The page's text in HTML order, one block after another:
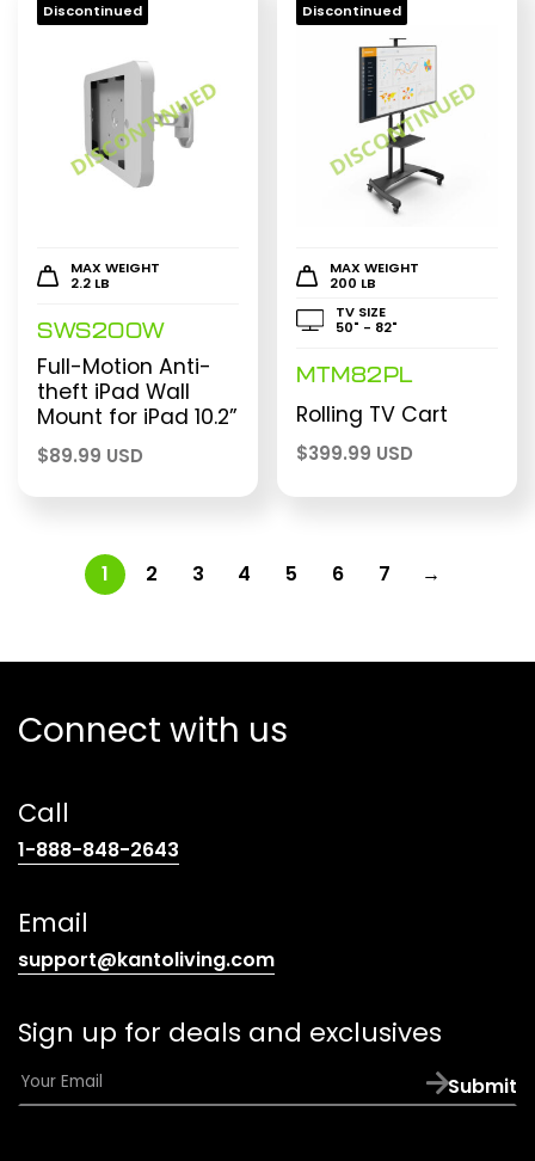
Discontinued
MAX WEIGHT
2.2 LB
SWS200W
Full-Motion Anti-
theft iPad Wall
Mount for iPad 10.2”
$89.99 USD
Discontinued
MAX WEIGHT
200 LB
TV SIZE
50" - 82"
MTM82PL
Rolling TV Cart
$399.99 USD
1 2 3 4 5 6 7 →
Connect with us
Call
1-888-848-2643
Email
support@kantoliving.com(opens
email
app)
Sign up for deals and exclusives
E
m
Submit